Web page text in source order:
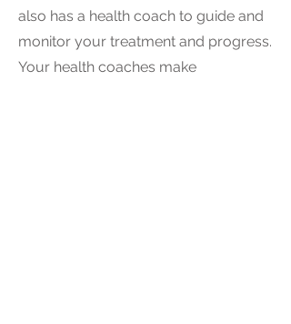
also has a health coach to guide and
monitor your treatment and progress.
Your health coaches make